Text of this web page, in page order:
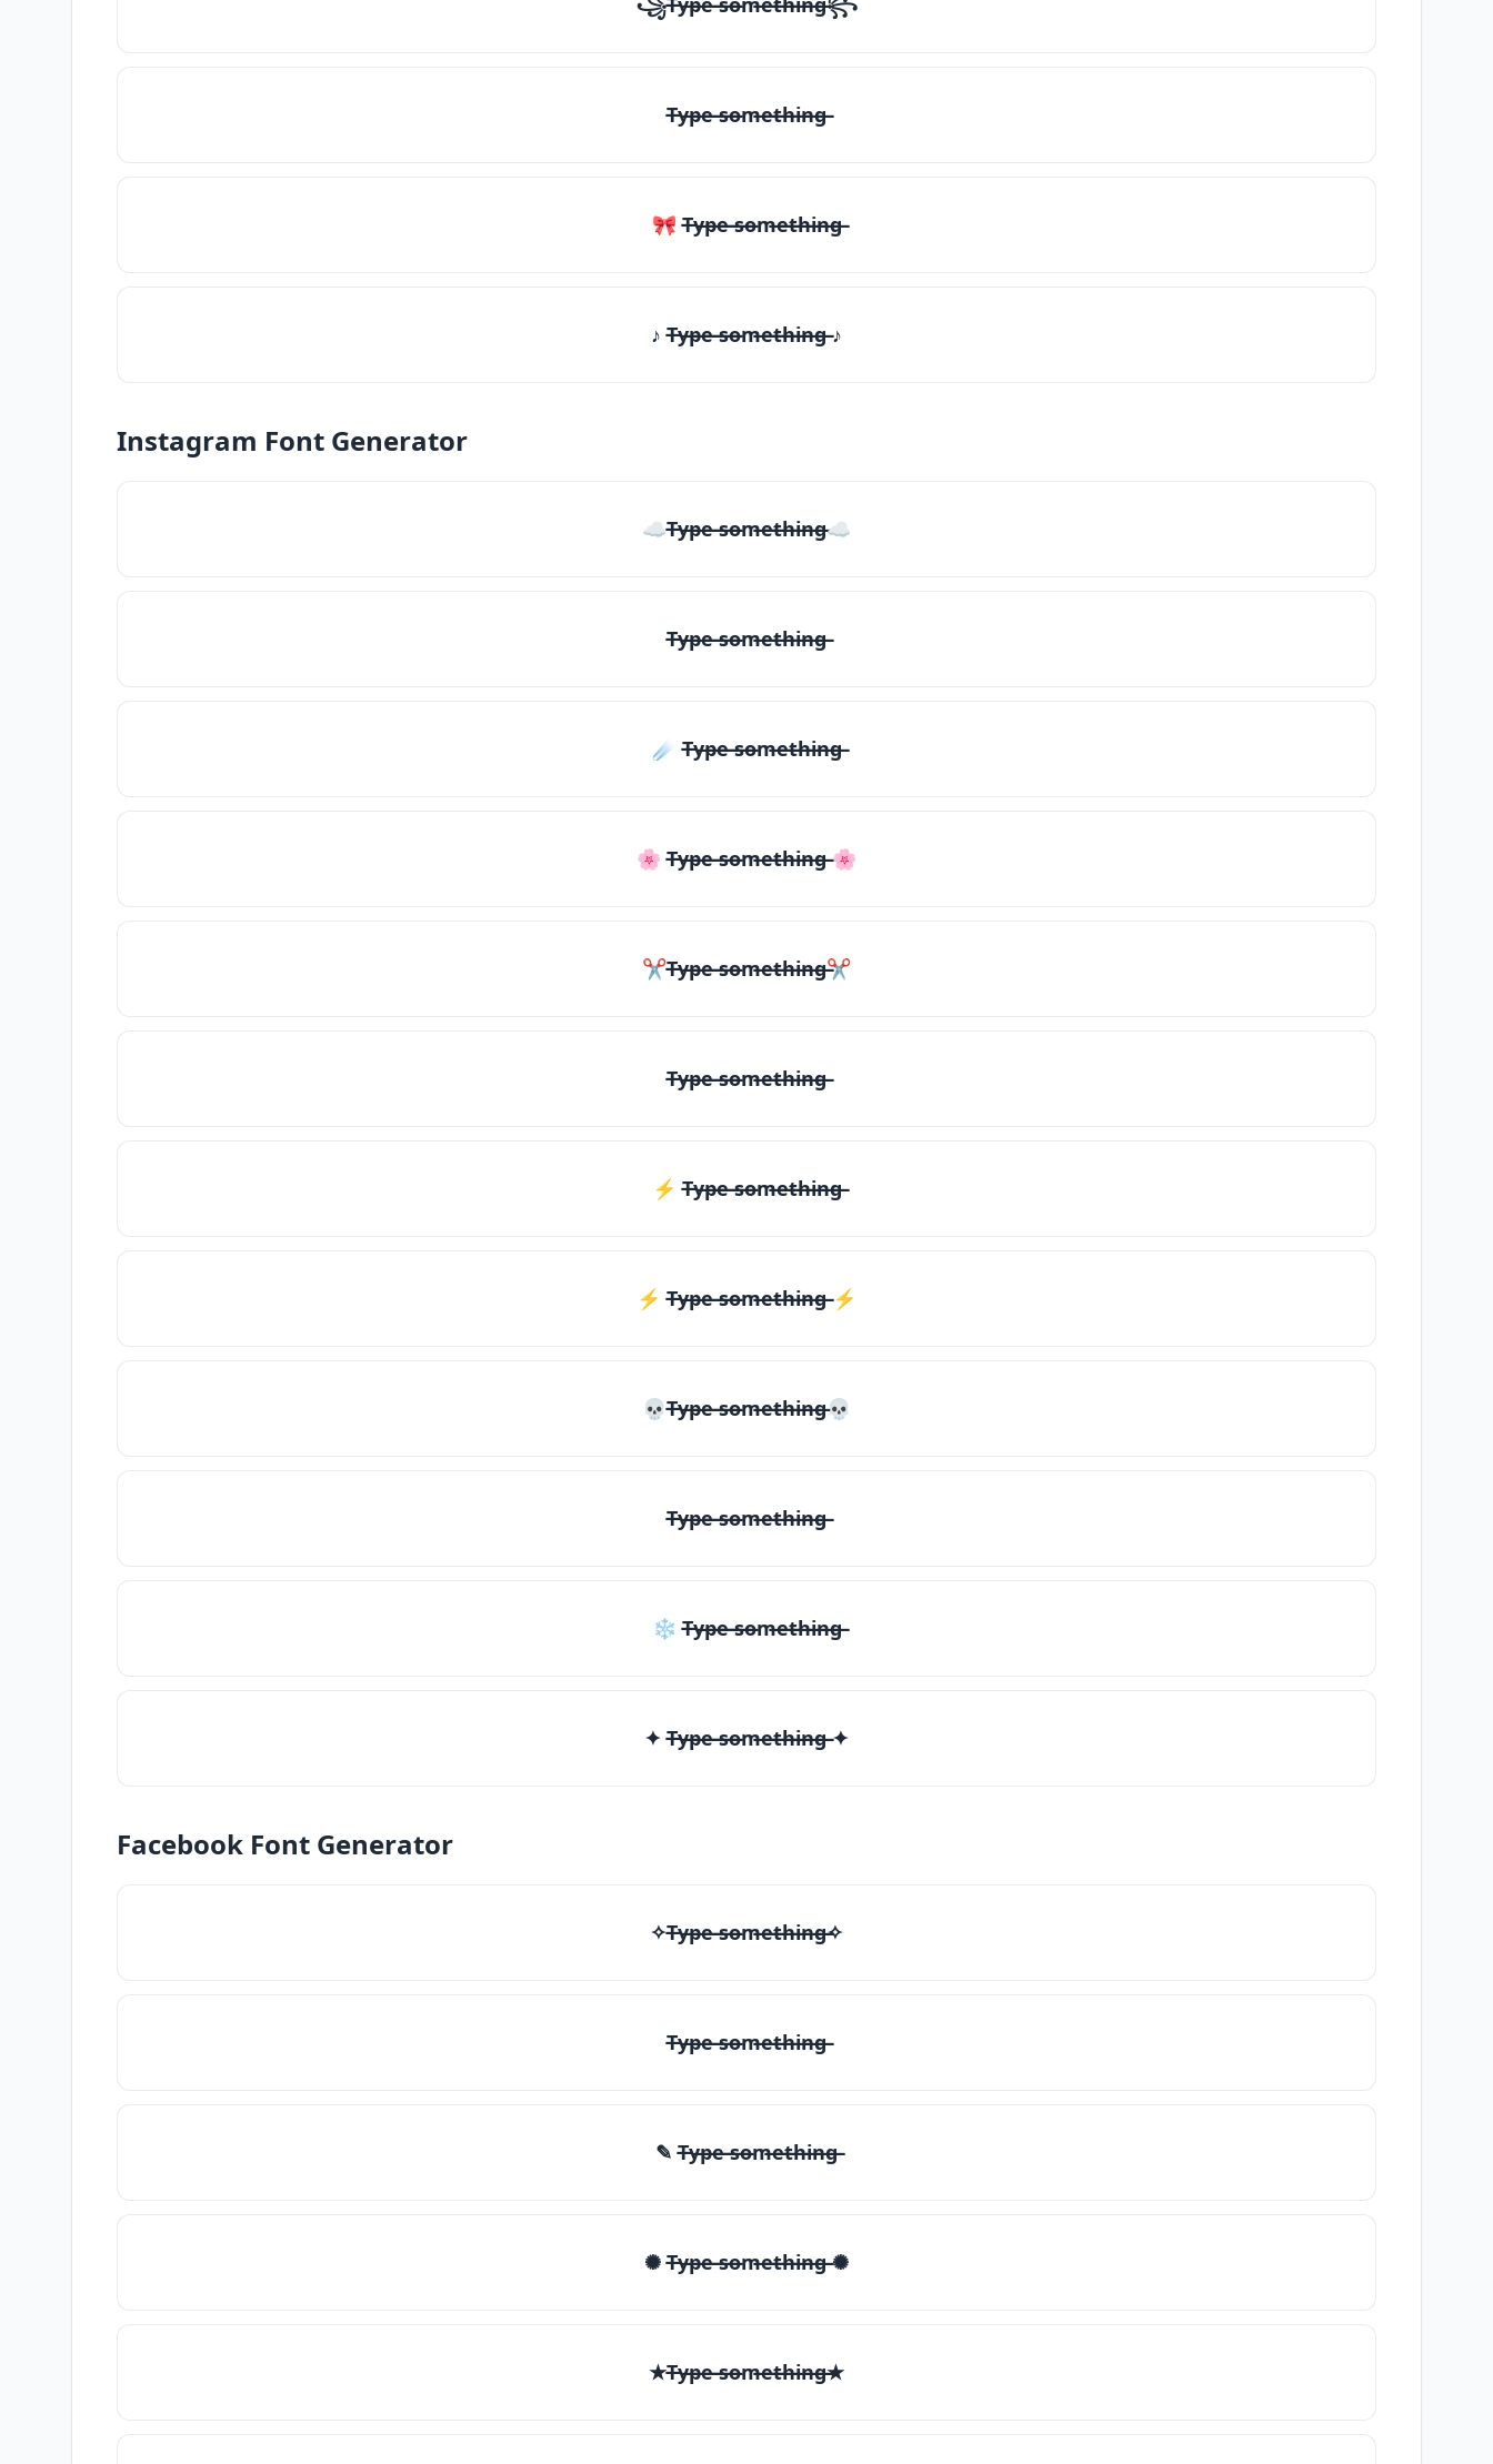
T̶y̶p̶e̶ ̶s̶o̶m̶e̶t̶h̶i̶n̶g̶
🎀 T̶y̶p̶e̶ ̶s̶o̶m̶e̶t̶h̶i̶n̶g̶
♪ T̶y̶p̶e̶ ̶s̶o̶m̶e̶t̶h̶i̶n̶g̶ ♪
Instagram Font Generator
☁T̶y̶p̶e̶ ̶s̶o̶m̶e̶t̶h̶i̶n̶g̶☁
T̶y̶p̶e̶ ̶s̶o̶m̶e̶t̶h̶i̶n̶g̶
☄️ T̶y̶p̶e̶ ̶s̶o̶m̶e̶t̶h̶i̶n̶g̶
🌸 T̶y̶p̶e̶ ̶s̶o̶m̶e̶t̶h̶i̶n̶g̶ 🌸
✂T̶y̶p̶e̶ ̶s̶o̶m̶e̶t̶h̶i̶n̶g̶✂
T̶y̶p̶e̶ ̶s̶o̶m̶e̶t̶h̶i̶n̶g̶
⚡ T̶y̶p̶e̶ ̶s̶o̶m̶e̶t̶h̶i̶n̶g̶
⚡️ T̶y̶p̶e̶ ̶s̶o̶m̶e̶t̶h̶i̶n̶g̶ ⚡️
💀T̶y̶p̶e̶ ̶s̶o̶m̶e̶t̶h̶i̶n̶g̶💀
T̶y̶p̶e̶ ̶s̶o̶m̶e̶t̶h̶i̶n̶g̶
❄ T̶y̶p̶e̶ ̶s̶o̶m̶e̶t̶h̶i̶n̶g̶
✦ T̶y̶p̶e̶ ̶s̶o̶m̶e̶t̶h̶i̶n̶g̶ ✦
Facebook Font Generator
✧T̶y̶p̶e̶ ̶s̶o̶m̶e̶t̶h̶i̶n̶g̶✧
T̶y̶p̶e̶ ̶s̶o̶m̶e̶t̶h̶i̶n̶g̶
✎ T̶y̶p̶e̶ ̶s̶o̶m̶e̶t̶h̶i̶n̶g̶
✺ T̶y̶p̶e̶ ̶s̶o̶m̶e̶t̶h̶i̶n̶g̶ ✺
★T̶y̶p̶e̶ ̶s̶o̶m̶e̶t̶h̶i̶n̶g̶★